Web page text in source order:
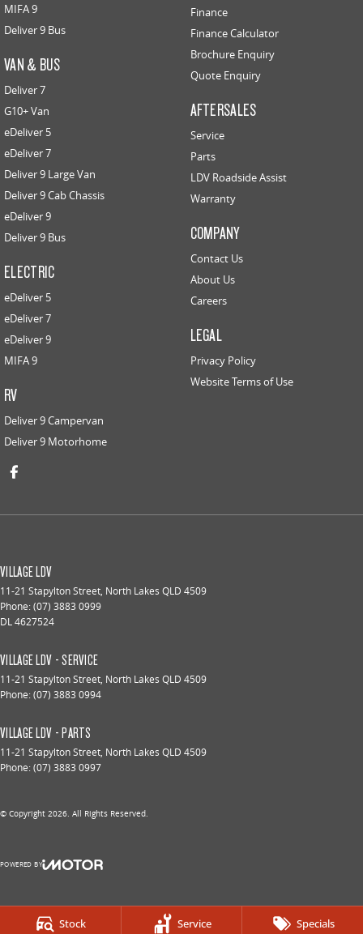
Stock Service Specials
MIFA 9
Deliver 9 Bus
VAN & BUS
Deliver 7
G10+ Van
eDeliver 5
eDeliver 7
Deliver 9 Large Van
Deliver 9 Cab Chassis
eDeliver 9
Deliver 9 Bus
ELECTRIC
eDeliver 5
eDeliver 7
eDeliver 9
MIFA 9
RV
Deliver 9 Campervan
Deliver 9 Motorhome
Finance
Finance Calculator
Brochure Enquiry
Quote Enquiry
AFTERSALES
Service
Parts
LDV Roadside Assist
Warranty
COMPANY
Contact Us
About Us
Careers
LEGAL
Privacy Policy
Website Terms of Use
VILLAGE LDV
11-21 Stapylton Street, North Lakes QLD 4509
Phone:(07) 3883 0999
DL 4627524
VILLAGE LDV - SERVICE
11-21 Stapylton Street, North Lakes QLD 4509
Phone:(07) 3883 0994
VILLAGE LDV - PARTS
11-21 Stapylton Street, North Lakes QLD 4509
Phone:(07) 3883 0997
© Copyright 2026. All Rights Reserved.
POWERED BY